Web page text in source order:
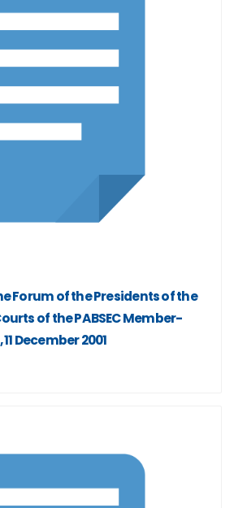
Forum of the Presidents of the
of the PABSEC Member-
December 2001